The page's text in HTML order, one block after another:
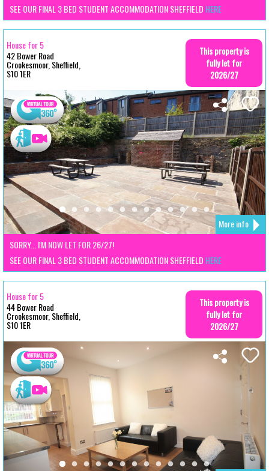
SEE OUR FINAL 3 BED STUDENT ACCOMMODATION SHEFFIELD HERE
House for 5
42 Bower Road
Crookesmoor, Sheffield,
S10 1ER
This property is
fully let for
2026/27
More info
SORRY... I'M NOW LET FOR 26/27!
SEE OUR FINAL 3 BED STUDENT ACCOMMODATION SHEFFIELD HERE
House for 5
44 Bower Road
Crookesmoor, Sheffield,
S10 1ER
This property is
fully let for
2026/27